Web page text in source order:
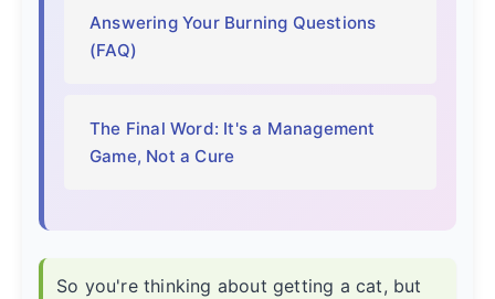
Answering Your Burning Questions
(FAQ)
The Final Word: It's a Management
Game, Not a Cure
So you're thinking about getting a cat, but